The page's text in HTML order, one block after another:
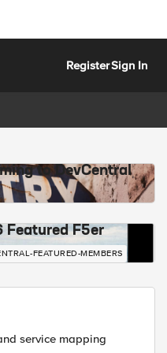
RegisterSign In
to DevCentral
Featured F5er
FEATURED-MEMBERS
service mapping